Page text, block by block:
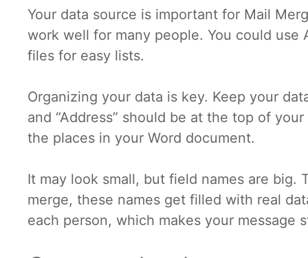
Your data source is important for Mail
work well for many people. You could use
files for easy lists.
Organizing your data is key. Keep your
and “Address” should be at the top of
the places in your Word document.
It may look small, but field names are big.
merge, these names get filled with real
each person, which makes your message